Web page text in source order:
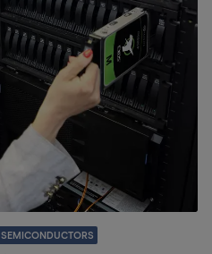
SEMICONDUCTORS